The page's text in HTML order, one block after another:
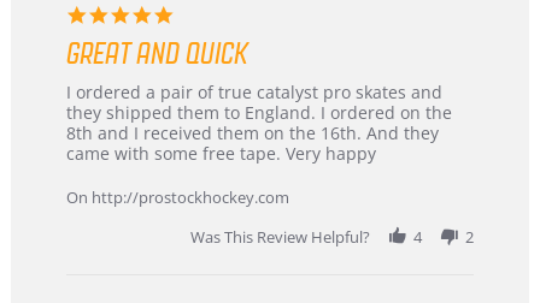
5.0
rating
GREAT AND QUICK
Review
by
Chris
on
Mar
review
stating
Great
and
I ordered a pair of true catalyst pro skates and
they shipped them to England. I ordered on the
8th and I received them on the 16th. And they
came with some free tape. Very happy
On http://prostockhockey.com
Was This Review Helpful?
4 2